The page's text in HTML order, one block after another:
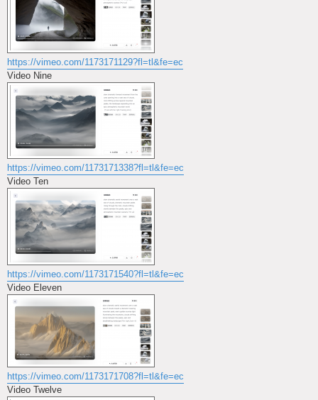
https://vimeo.com/1173171129?fl=tl&fe=ec
Video Nine
https://vimeo.com/1173171338?fl=tl&fe=ec
Video Ten
https://vimeo.com/1173171540?fl=tl&fe=ec
Video Eleven
https://vimeo.com/1173171708?fl=tl&fe=ec
Video Twelve